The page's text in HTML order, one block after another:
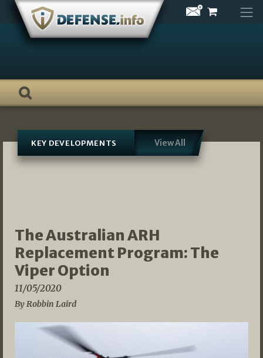
Skip
content
KEY DEVELOPMENTS View All
The Australian ARH
Replacement Program: The
Viper Option
11/05/2020
By Robbin Laird